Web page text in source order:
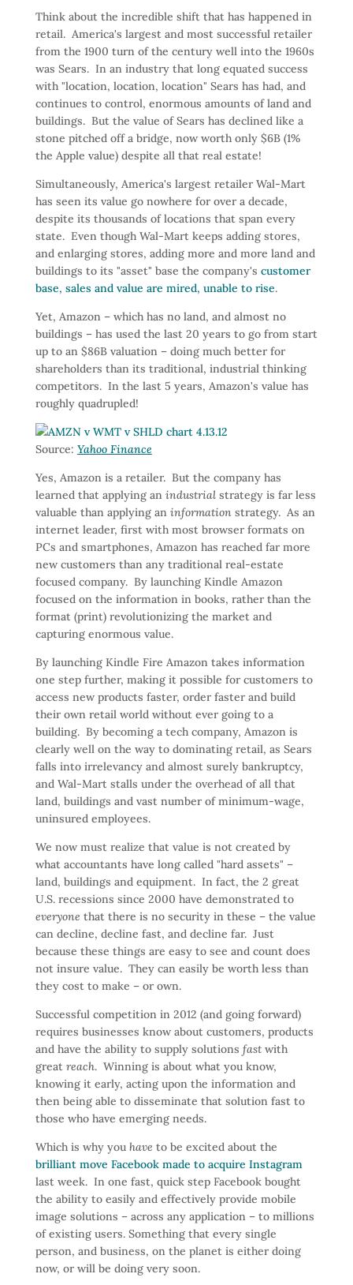
Think about the incredible shift that has happened in
retail. America's largest and most successful retailer
from the 1900 turn of the century well into the 1960s
was Sears. In an industry that long equated success
with "location, location, location" Sears has had, and
continues to control, enormous amounts of land and
buildings. But the value of Sears has declined like a
stone pitched off a bridge, now worth only $6B (1%
the Apple value) despite all that real estate!
Simultaneously, America's largest retailer Wal-Mart
has seen its value go nowhere for over a decade,
despite its thousands of locations that span every
state. Even though Wal-Mart keeps adding stores,
and enlarging stores, adding more and more land and
buildings to its "asset" base the company's customer
base, sales and value are mired, unable to rise.
Yet, Amazon – which has no land, and almost no
buildings – has used the last 20 years to go from start
up to an $86B valuation – doing much better for
shareholders than its traditional, industrial thinking
competitors. In the last 5 years, Amazon's value has
roughly quadrupled!
Source: Yahoo Finance
Yes, Amazon is a retailer. But the company has
learned that applying an industrialstrategy is far less
valuable than applying an informationstrategy. As an
internet leader, first with most browser formats on
PCs and smartphones, Amazon has reached far more
new customers than any traditional real-estate
focused company. By launching Kindle Amazon
focused on the information in books, rather than the
format (print) revolutionizing the market and
capturing enormous value.
By launching Kindle Fire Amazon takes information
one step further, making it possible for customers to
access new products faster, order faster and build
their own retail world without ever going to a
building. By becoming a tech company, Amazon is
clearly well on the way to dominating retail, as Sears
falls into irrelevancy and almost surely bankruptcy,
and Wal-Mart stalls under the overhead of all that
land, buildings and vast number of minimum-wage,
uninsured employees.
We now must realize that value is not created by
what accountants have long called "hard assets" –
land, buildings and equipment. In fact, the 2 great
U.S. recessions since 2000 have demonstrated to
everyone that there is no security in these – the value
can decline, decline fast, and decline far. Just
because these things are easy to see and count does
not insure value. They can easily be worth less than
they cost to make – or own.
Successful competition in 2012 (and going forward)
requires businesses know about customers, products
and have the ability to supply solutions fast with
great reach. Winning is about what you know,
knowing it early, acting upon the information and
then being able to disseminate that solution fast to
those who have emerging needs.
Which is why you have to be excited about the
brilliant move Facebook made to acquire Instagram
last week. In one fast, quick step Facebook bought
the ability to easily and effectively provide mobile
image solutions – across any application – to millions
of existing users. Something that every single
person, and business, on the planet is either doing
now, or will be doing very soon.